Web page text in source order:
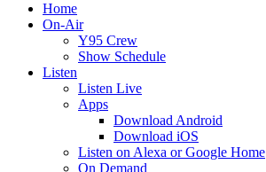
Home
On-Air
Y95 Crew
Show Schedule
Listen
Listen Live
Apps
Download Android
Download iOS
Listen on Alexa or Google Home
On Demand